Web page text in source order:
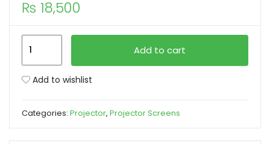
₨ 18,500
120-
6X8
Add to cart
Add to wishlist
Categories: Projector, Projector Screens